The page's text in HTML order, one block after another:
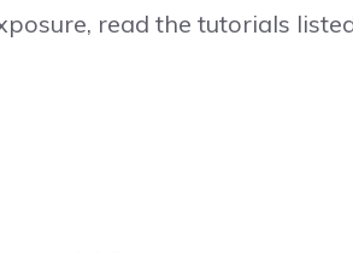
read the tutorials